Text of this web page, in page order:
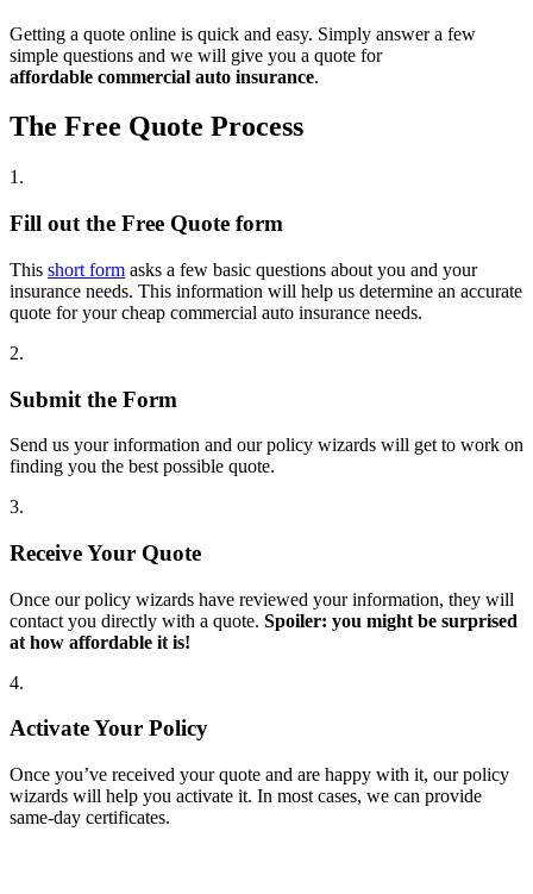
Getting a quote online is quick and easy. Simply answer a few
simple questions and we will give you a quote for
affordable commercial auto insurance.
The Free Quote Process
1.
Fill out the Free Quote form
This short form asks a few basic questions about you and your
insurance needs. This information will help us determine an accurate
quote for your cheap commercial auto insurance needs.
2.
Submit the Form
Send us your information and our policy wizards will get to work on
finding you the best possible quote.
3.
Receive Your Quote
Once our policy wizards have reviewed your information, they will
contact you directly with a quote. Spoiler: you might be surprised
at how affordable it is!
4.
Activate Your Policy
Once you’ve received your quote and are happy with it, our policy
wizards will help you activate it. In most cases, we can provide
same-day certificates.